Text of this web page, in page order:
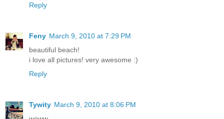
Reply
Feny March 9, 2010 at 7:29 PM
beautiful beach!
i love all pictures! very awesome :)
Reply
Tywity March 9, 2010 at 8:06 PM